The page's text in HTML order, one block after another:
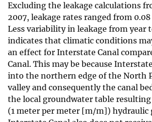
Excluding the leakage calculations
2007, leakage rates ranged from
Less variability in leakage from year
indicates that climatic conditions
an effect for Interstate Canal
Canal. This may be because
into the northern edge of the North
valley and consequently the canal
the local groundwater table
(1 meter per meter [m/m]) hydraulic